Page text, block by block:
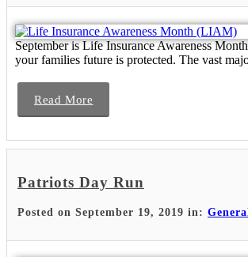
September is Life Insurance Awareness
your families future is protected. The vast
Read More
Patriots Day Run
Posted on September 19, 2019 in: